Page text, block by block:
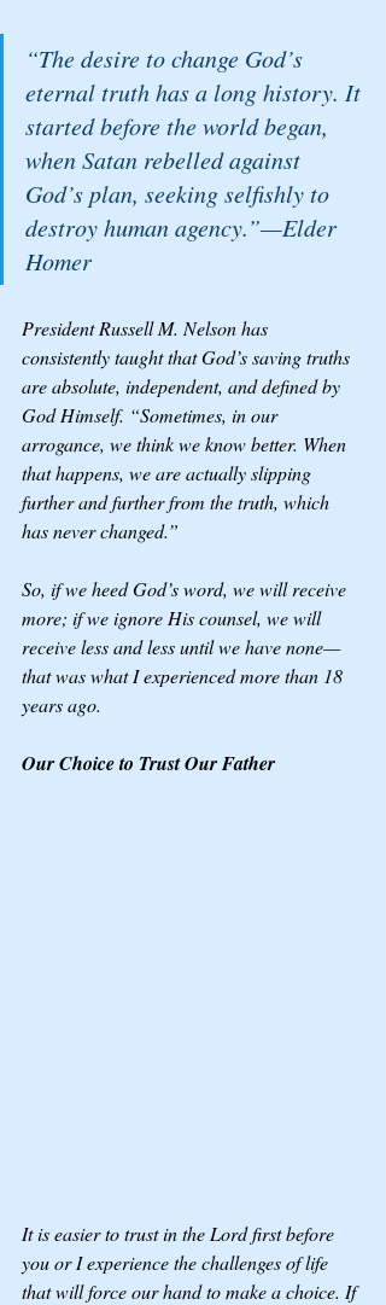
“The desire to change God’s
eternal truth has a long history. It
started before the world began,
when Satan rebelled against
God’s plan, seeking selfishly to
destroy human agency.”—Elder
Homer
President Russell M. Nelson has
consistently taught that God’s saving truths
are absolute, independent, and defined by
God Himself. “Sometimes, in our
arrogance, we think we know better. When
that happens, we are actually slipping
further and further from the truth, which
has never changed.”
So, if we heed God’s word, we will receive
more; if we ignore His counsel, we will
receive less and less until we have none—
that was what I experienced more than 18
years ago.
Our Choice to Trust Our Father
It is easier to trust in the Lord first before
you or I experience the challenges of life
that will force our hand to make a choice. If